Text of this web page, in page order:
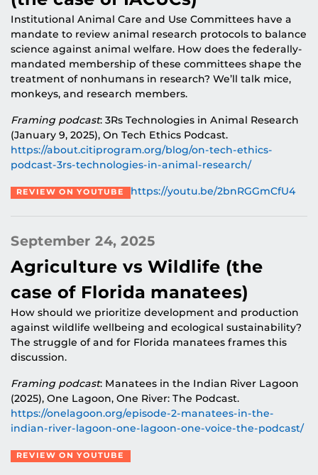
Institutional Animal Care and Use Committees have a
mandate to review animal research protocols to balance
science against animal welfare. How does the federally-
mandated membership of these committees shape the
treatment of nonhumans in research? We’ll talk mice,
monkeys, and research members.
Framing podcast: 3Rs Technologies in Animal Research
(January 9, 2025), On Tech Ethics Podcast.
https://about.citiprogram.org/blog/on-tech-ethics-
podcast-3rs-technologies-in-animal-research/
REVIEW ON YOUTUBE https://youtu.be/2bnRGGmCfU4
September 24, 2025
Agriculture vs Wildlife (the
case of Florida manatees)
How should we prioritize development and production
against wildlife wellbeing and ecological sustainability?
The struggle of and for Florida manatees frames this
discussion.
Framing podcast: Manatees in the Indian River Lagoon
(2025), One Lagoon, One River: The Podcast.
https://onelagoon.org/episode-2-manatees-in-the-
indian-river-lagoon-one-lagoon-one-voice-the-podcast/
REVIEW ON YOUTUBE